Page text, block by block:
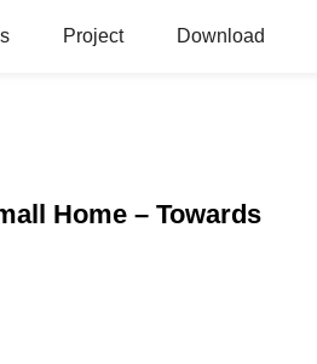
Project Download
Home – Towards